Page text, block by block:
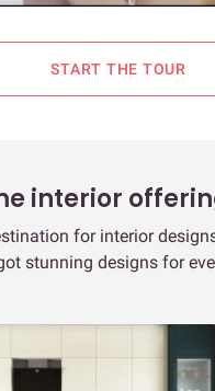
START THE TOUR
interior
for interior
stunning designs for